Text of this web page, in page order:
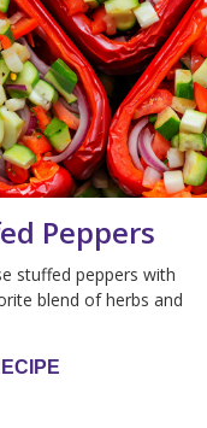
Peppers
stuffed peppers with
blend of herbs and